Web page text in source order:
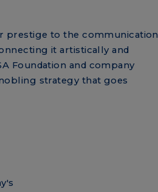
prestige to the communication
it artistically and
Foundation and company
strategy that goes